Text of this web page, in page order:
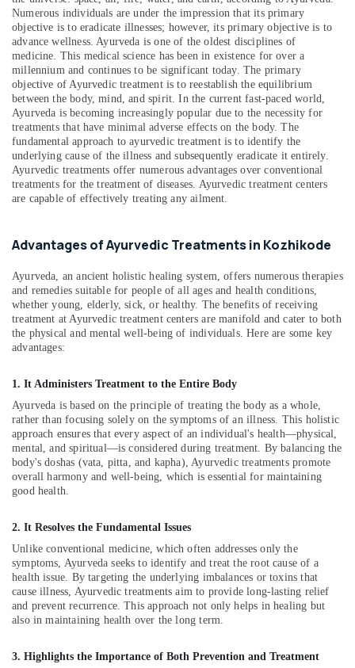
Kozhikode
Ayurvedic
Doctors
in
Kozhikode
Ayurveda
Treatment
Centers
in
Kozhikode
Spas
for
in
Ayurvedic
Doctors
For
Back
Pain
Kozhikode
Ayurvedic
Doctors
For
Piles
in
Kozhikode
for
Oil
Treatment
in
Kozhikode
Ayurvedic
Marma
Numerous individuals are under the impression that its primary
objective is to eradicate illnesses; however, its primary objective is to
advance wellness. Ayurveda is one of the oldest disciplines of
medicine. This medical science has been in existence for over a
millennium and continues to be significant today. The primary
objective of Ayurvedic treatment is to reestablish the equilibrium
between the body, mind, and spirit. In the current fast-paced world,
Ayurveda is becoming increasingly popular due to the necessity for
treatments that have minimal adverse effects on the body. The
fundamental approach to ayurvedic treatment is to identify the
underlying cause of the illness and subsequently eradicate it entirely.
Ayurvedic treatments offer numerous advantages over conventional
treatments for the treatment of diseases. Ayurvedic treatment centers
are capable of effectively treating any ailment.
Advantages of Ayurvedic Treatments in Kozhikode
Ayurveda, an ancient holistic healing system, offers numerous therapies
and remedies suitable for people of all ages and health conditions,
whether young, elderly, sick, or healthy. The benefits of receiving
treatment at Ayurvedic treatment centers are manifold and cater to both
the physical and mental well-being of individuals. Here are some key
advantages:
1. It Administers Treatment to the Entire Body
Ayurveda is based on the principle of treating the body as a whole,
rather than focusing solely on the symptoms of an illness. This holistic
approach ensures that every aspect of an individual's health—physical,
mental, and spiritual—is considered during treatment. By balancing the
body's doshas (vata, pitta, and kapha), Ayurvedic treatments promote
overall harmony and well-being, which is essential for maintaining
good health.
2. It Resolves the Fundamental Issues
Unlike conventional medicine, which often addresses only the
symptoms, Ayurveda seeks to identify and treat the root cause of a
health issue. By targeting the underlying imbalances or toxins that
cause illness, Ayurvedic treatments aim to provide long-lasting relief
and prevent recurrence. This approach not only helps in healing but
also in maintaining health over the long term.
3. Highlights the Importance of Both Prevention and Treatment